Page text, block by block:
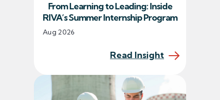
From Learning to Leading: Inside
RIVA’s Summer Internship Program
Read Insight
Aug 2026